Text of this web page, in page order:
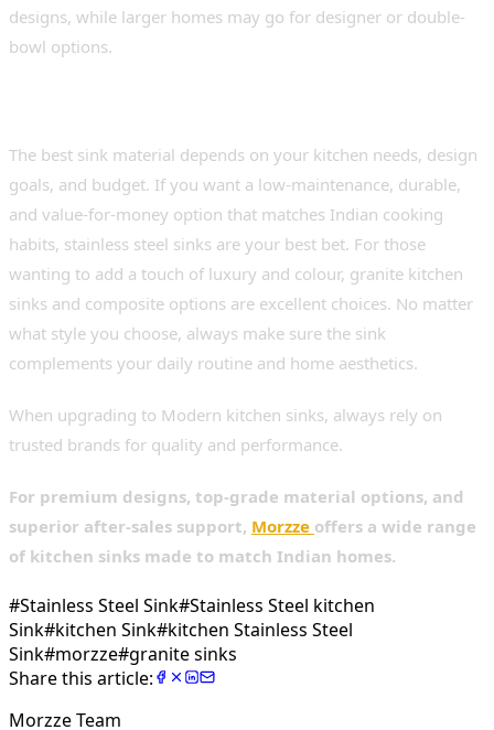
designs, while larger homes may go for designer or double-
bowl options.
The best sink material depends on your kitchen needs, design
goals, and budget. If you want a low-maintenance, durable,
and value-for-money option that matches Indian cooking
habits, stainless steel sinks are your best bet. For those
wanting to add a touch of luxury and colour, granite kitchen
sinks and composite options are excellent choices. No matter
what style you choose, always make sure the sink
complements your daily routine and home aesthetics.
When upgrading to Modern kitchen sinks, always rely on
trusted brands for quality and performance.
For premium designs, top-grade material options, and
superior after-sales support, Morzze offers a wide range
of kitchen sinks made to match Indian homes.
#Stainless Steel Sink#Stainless Steel kitchen
Sink#kitchen Sink#kitchen Stainless Steel
Sink#morzze#granite sinks
Share this article:
Morzze Team